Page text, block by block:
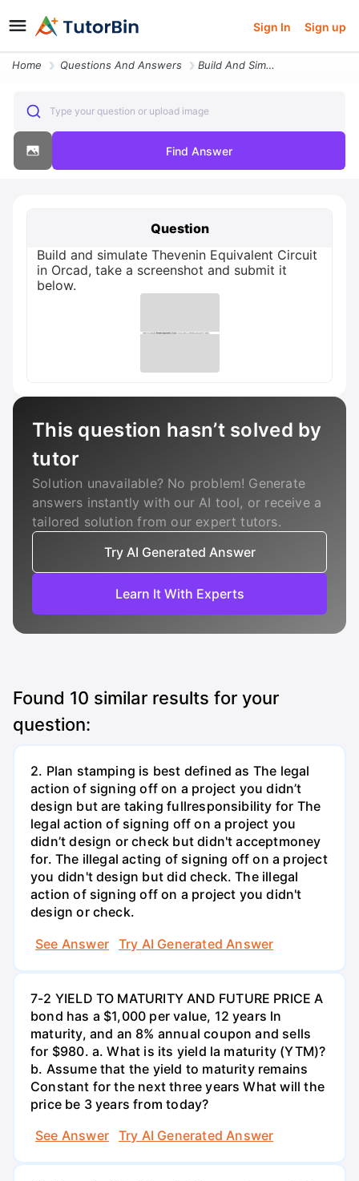
Sign In Sign up
Home Questions And Answers Build And Simulate Thevenin Equivalent Circuit In Orcad Take A Screens
Type your question or upload image
Find Answer
Question
Build and simulate Thevenin Equivalent Circuit
in Orcad, take a screenshot and submit it
below.
This question hasn’t solved by
tutor
Solution unavailable? No problem! Generate
answers instantly with our AI tool, or receive a
tailored solution from our expert tutors.
Try AI Generated Answer
Learn It With Experts
Found 10 similar results for your
question:
2. Plan stamping is best defined as The legal
action of signing off on a project you didn’t
design but are taking fullresponsibility for The
legal action of signing off on a project you
didn’t design or check but didn't acceptmoney
for. The illegal acting of signing off on a project
you didn't design but did check. The illegal
action of signing off on a project you didn't
design or check.
See Answer
Try AI Generated Answer
7-2 YIELD TO MATURITY AND FUTURE PRICE A
bond has a $1,000 per value, 12 years ln
maturity, and an 8% annual coupon and sells
for $980. a. What is its yield la maturity (YTM)?
b. Assume that the yield to maturity remains
Constant for the next three years What will the
price be 3 years from today?
See Answer
Try AI Generated Answer